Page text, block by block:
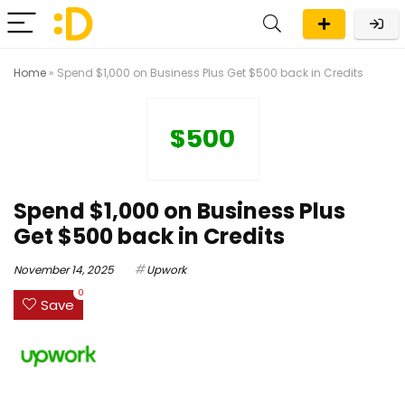
Home » Spend $1,000 on Business Plus Get $500 back in Credits
$500
Spend $1,000 on Business Plus
Get $500 back in Credits
November 14, 2025 Upwork
Save
0